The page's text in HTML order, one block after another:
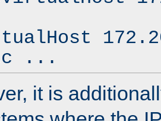
...
it is